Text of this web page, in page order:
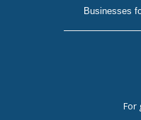
Businesses
For